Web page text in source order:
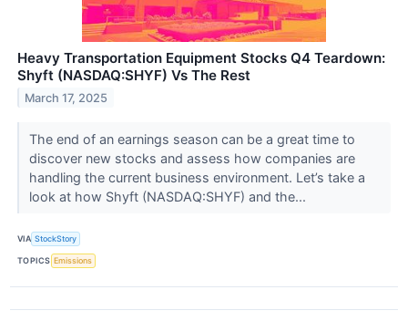
Heavy Transportation Equipment Stocks Q4 Teardown:
Shyft (NASDAQ:SHYF) Vs The Rest
March 17, 2025
The end of an earnings season can be a great time to
discover new stocks and assess how companies are
handling the current business environment. Let’s take a
look at how Shyft (NASDAQ:SHYF) and the...
VIA StockStory
TOPICS Emissions